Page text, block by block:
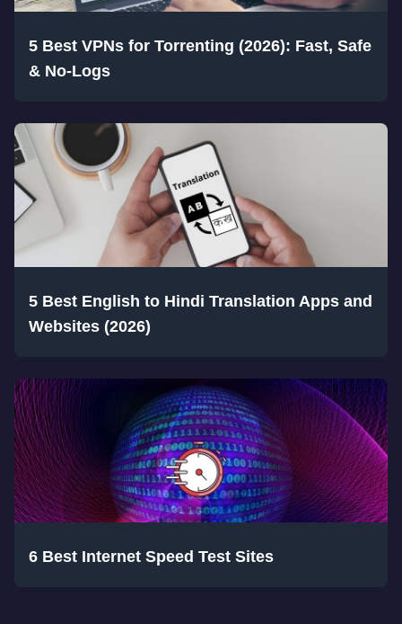
5 Best VPNs for Torrenting (2026): Fast, Safe
& No-Logs
5 Best English to Hindi Translation Apps and
Websites (2026)
6 Best Internet Speed Test Sites